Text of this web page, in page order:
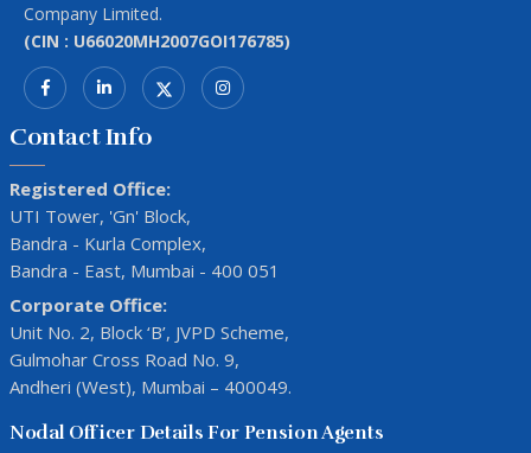
Company Limited.
(CIN : U66020MH2007GOI176785)
Contact Info
Registered Office:
UTI Tower, 'Gn' Block,
Bandra - Kurla Complex,
Bandra - East, Mumbai - 400 051
Corporate Office:
Unit No. 2, Block ‘B’, JVPD Scheme,
Gulmohar Cross Road No. 9,
Andheri (West), Mumbai – 400049.
Nodal Officer Details For Pension Agents